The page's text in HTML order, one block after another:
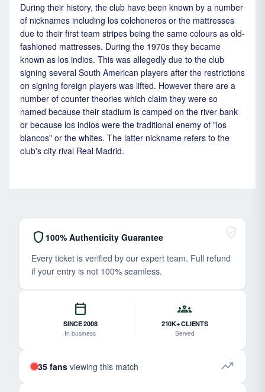
During their history, the club have been known by a number
of nicknames including los colchoneros or the mattresses
due to their first team stripes being the same colours as old-
fashioned mattresses. During the 1970s they became
known as los indios. This was allegedly due to the club
signing several South American players after the restrictions
on signing foreign players was lifted. However there are a
number of counter theories which claim they were so
named because their stadium is camped on the river bank
or because los indios were the traditional enemy of "los
blancos" or the whites. The latter nickname refers to the
club's city rival Real Madrid.
shield 100% Authenticity Guarantee
Every ticket is verified by our expert team. Full refund
if your entry is not 100% seamless.
calendar_today
SINCE 2008
In business
groups
210K+ CLIENTS
Served
35 fans viewing this match trending_up